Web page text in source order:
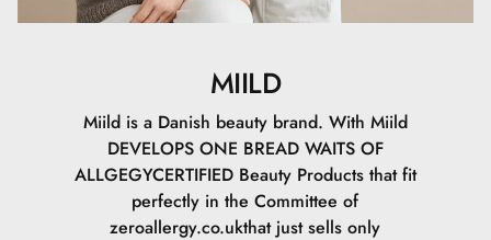
Vi har opnået tre certificeringer, for at du kan føle dig
tryg, når du bruger Miild. Med disse tre certificeringer har
du en garanti for, at der er lavet et godt forarbejde til dig,
naturen og for de kommende
generationer.AllergyCertifiedDenne certificering fortæller
dig, at dette produkt er allergivenligt. Den skal skabe
MIILD
Miild is a Danish beauty brand. With Miild
DEVELOPS ONE BREAD WAITS OF
ALLGEGYCERTIFIED Beauty Products that fit
perfectly in the Committee of
zeroallergy.co.ukthat just sells only